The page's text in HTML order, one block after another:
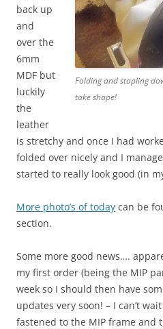
Folding and stapling
take shape!
back up
and
over the
6mm
MDF but
luckily
the
leather
is stretchy and once I had
folded over nicely and I
started to really look good (in
More photo’s of today can be
section.
Some more good news….
my first order (being the MIP
week so I should then have
updates very soon! – I can’t
fastened to the MIP frame and